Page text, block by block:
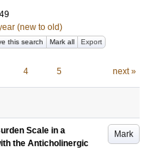
49
(new to old)
this search Mark all Export
4 5 next »
Mark
Scale in a
the Anticholinergic